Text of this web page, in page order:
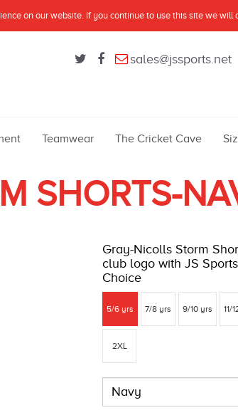
sales@jssports.net
Teamwear The Cricket Cave
SHORTS-
Gray-Nicolls Storm
club logo with JS Sports
Choice
5/6 yrs 7/8 yrs 9/10 yrs 11/
2XL
on our website. If you continue to use this site we